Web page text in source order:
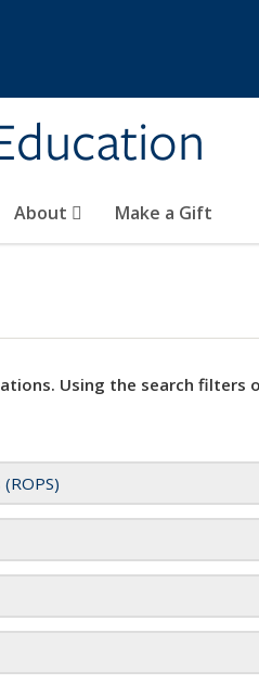
About Make a Gift
Using the search